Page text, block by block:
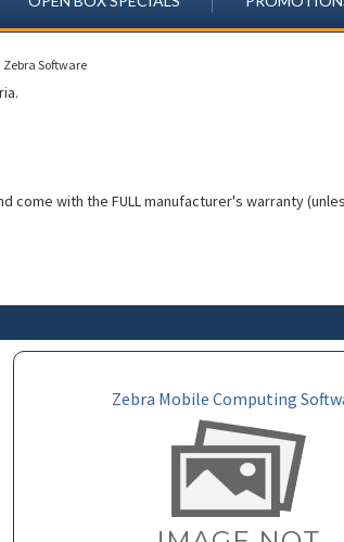
Zebra Software
come with the FULL manufacturer's warranty
Zebra Mobile Computing